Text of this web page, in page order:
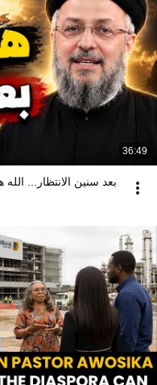
36:49
بعد سنين الانتظار...